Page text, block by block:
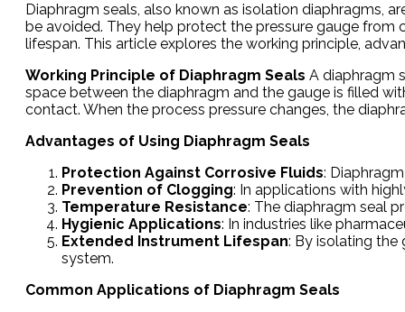
Diaphragm seals, also known as isolation diaphragms,
be avoided. They help protect the pressure gauge from
lifespan. This article explores the working principle,
Working Principle of Diaphragm Seals A diaphragm
space between the diaphragm and the gauge is filled
contact. When the process pressure changes, the
Advantages of Using Diaphragm Seals
Protection Against Corrosive Fluids:
Prevention of Clogging: In applications with
Temperature Resistance: The diaphragm seal
Hygienic Applications: In industries like
Extended Instrument Lifespan: By isolating the
system.
Common Applications of Diaphragm Seals